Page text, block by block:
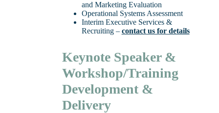
and Marketing Evaluation
Operational Systems Assessment
Interim Executive Services &
Recruiting – contact us for details
Keynote Speaker &
Workshop/Training
Development &
Delivery